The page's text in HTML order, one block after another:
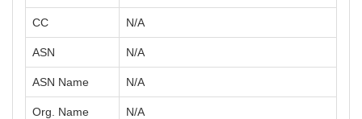
CC N/A
ASN N/A
ASN Name N/A
Org. Name N/A